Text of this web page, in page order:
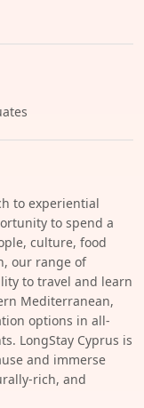
to experiential
to spend a
culture, food
our range of
to travel and learn
Mediterranean,
options in all-
LongStay Cyprus is
and immerse
rich, and